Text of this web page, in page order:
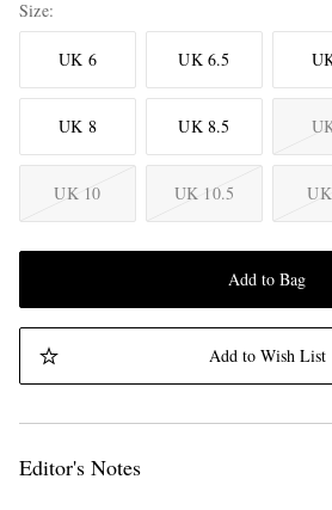
Size
UK 6 UK 6.5
UK 8 UK 8.5
UK 10 UK 10.5
Add to Bag
Add to Wish List
Editor's Notes